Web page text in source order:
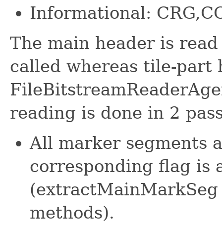
Informational:
The main header is
called whereas tile-part
reading is done in 2
All marker segments
corresponding flag is
methods).